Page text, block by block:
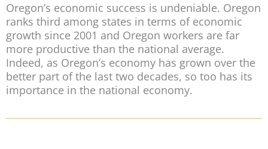
Oregon’s economic success is undeniable. Oregon
ranks third among states in terms of economic
growth since 2001 and Oregon workers are far
more productive than the national average.
Indeed, as Oregon’s economy has grown over the
better part of the last two decades, so too has its
importance in the national economy.